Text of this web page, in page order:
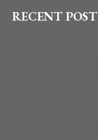
RECENT POST